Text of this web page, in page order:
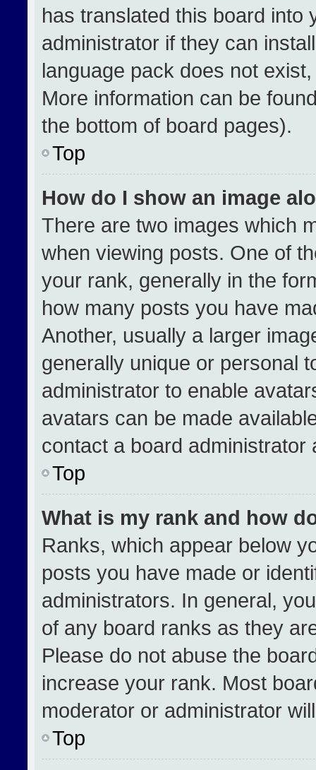
has translated this board into
administrator if they can
language pack does not
More information can be
the bottom of board pages).
Top
How do I show an image
There are two images which
when viewing posts. One of
your rank, generally in the
how many posts you have
Another, usually a larger
generally unique or personal
administrator to enable
avatars can be made
contact a board
Top
What is my rank and how
Ranks, which appear below
posts you have made or
administrators. In general,
of any board ranks as they
Please do not abuse the
increase your rank. Most
moderator or administrator
Top